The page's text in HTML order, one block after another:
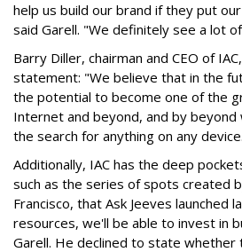
help us build our brand if they put
said Garell. "We definitely see a lot
Barry Diller, chairman and CEO of
statement: "We believe that in the
the potential to become one of the
Internet and beyond, and by beyond
the search for anything on any
Additionally, IAC has the deep
such as the series of spots created
Francisco, that Ask Jeeves launched
resources, we'll be able to invest in
Garell. He declined to state whether